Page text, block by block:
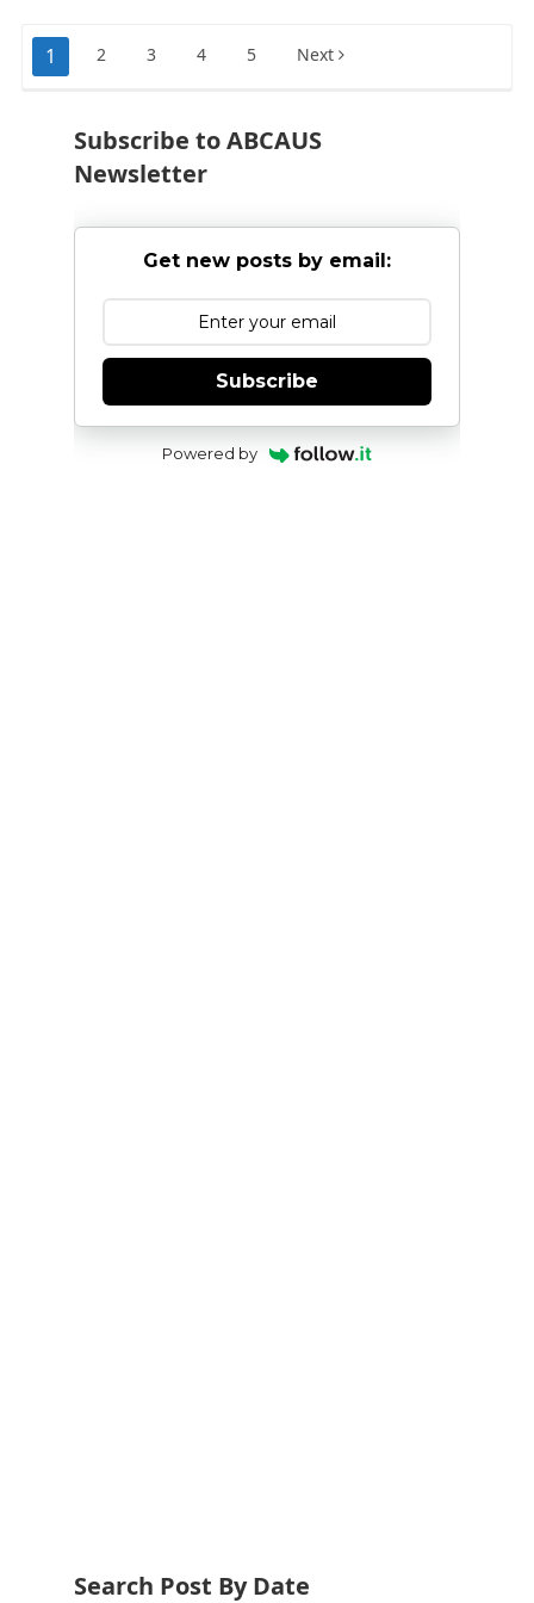
Posts
pagination
1 2 3 4 5 Next
Subscribe to ABCAUS
Newsletter
Get new posts by email:
Subscribe
Powered by
Search Post By Date